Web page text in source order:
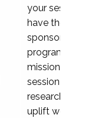
your session.
have the
sponsor a
programs that
mission and
session
research, and
uplift womxn in